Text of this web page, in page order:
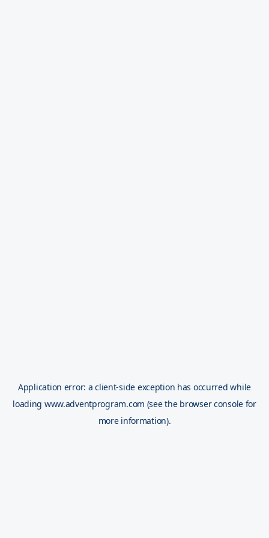
Application error: aclient-side exception has occurred while
loading www.adventprogram.com (see the browser console for
more information).